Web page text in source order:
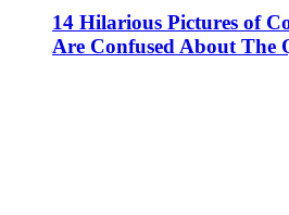
14 Hilarious Pictures of
Are Confused About The